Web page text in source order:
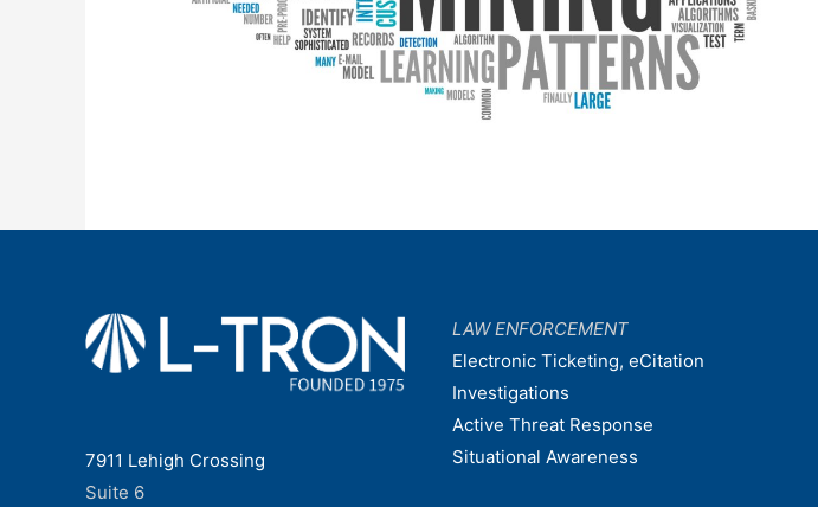
7911 Lehigh Crossing
Suite 6
LAW ENFORCEMENT
Electronic Ticketing, eCitation
Investigations
Active Threat Response
Situational Awareness